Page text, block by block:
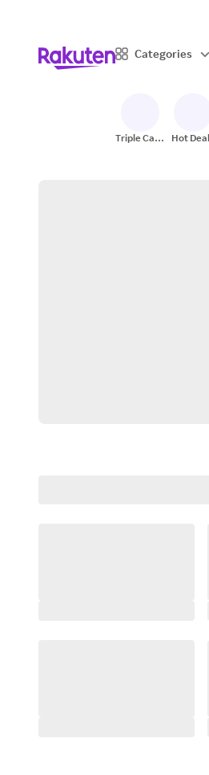
Categories
Triple Cash
Hot